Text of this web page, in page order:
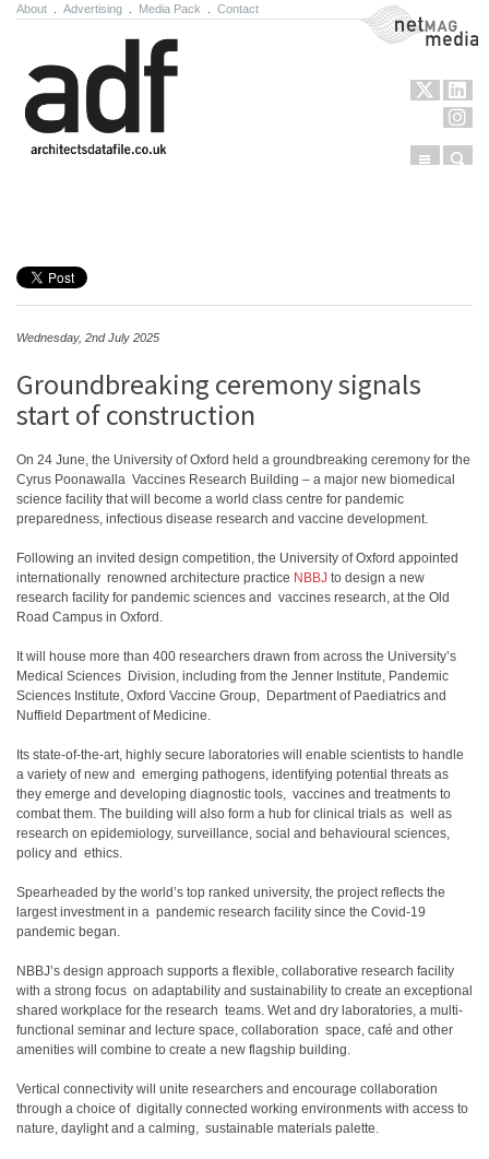
About Advertising Media Pack Contact NetMag Media
Menu
Wednesday, 2nd July 2025
Groundbreaking ceremony signals
start of construction
On 24 June, the University of Oxford held a groundbreaking ceremony for the
Cyrus Poonawalla Vaccines Research Building – a major new biomedical
science facility that will become a world class centre for pandemic
preparedness, infectious disease research and vaccine development.
Following an invited design competition, the University of Oxford appointed
internationally renowned architecture practice NBBJ to design a new
research facility for pandemic sciences and vaccines research, at the Old
Road Campus in Oxford.
It will house more than 400 researchers drawn from across the University’s
Medical Sciences Division, including from the Jenner Institute, Pandemic
Sciences Institute, Oxford Vaccine Group, Department of Paediatrics and
Nuffield Department of Medicine.
Its state-of-the-art, highly secure laboratories will enable scientists to handle
a variety of new and emerging pathogens, identifying potential threats as
they emerge and developing diagnostic tools, vaccines and treatments to
combat them. The building will also form a hub for clinical trials as well as
research on epidemiology, surveillance, social and behavioural sciences,
policy and ethics.
Spearheaded by the world’s top ranked university, the project reflects the
largest investment in a pandemic research facility since the Covid-19
pandemic began.
NBBJ’s design approach supports a flexible, collaborative research facility
with a strong focus on adaptability and sustainability to create an exceptional
shared workplace for the research teams. Wet and dry laboratories, a multi-
functional seminar and lecture space, collaboration space, café and other
amenities will combine to create a new flagship building.
Vertical connectivity will unite researchers and encourage collaboration
through a choice of digitally connected working environments with access to
nature, daylight and a calming, sustainable materials palette.